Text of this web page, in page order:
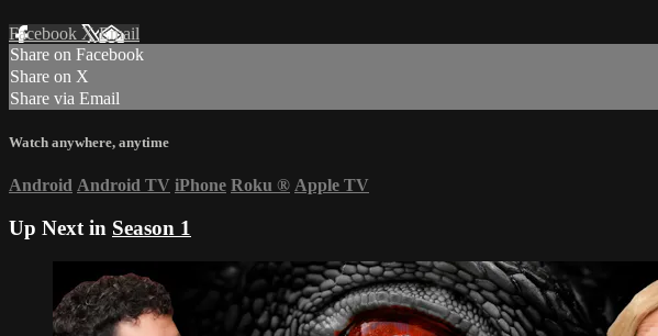
Facebook XEmail
Share on Facebook
Share on X
Share via Email
Watch anywhere, anytime
Android Android TV iPhone Roku ® Apple TV
Up Next in Season 1